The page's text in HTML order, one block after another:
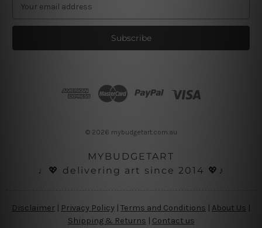
a
l
© 2026 mybudgetart.com.au
MYBUDGETART
♩💖 delivering art since 2014 💖♪
Disclaimer | Privacy Policy | Terms and Conditions About Us
Shipping & Returns | Contact us